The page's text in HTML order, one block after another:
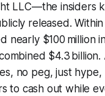
LLC—the insiders
released.
nearly $100 million
$4.3
no peg, just hype,
to cash out while